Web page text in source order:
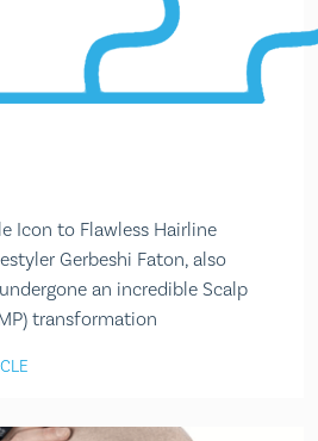
Icon to Flawless Hairline
Gerbeshi Faton, also
an incredible Scalp
transformation